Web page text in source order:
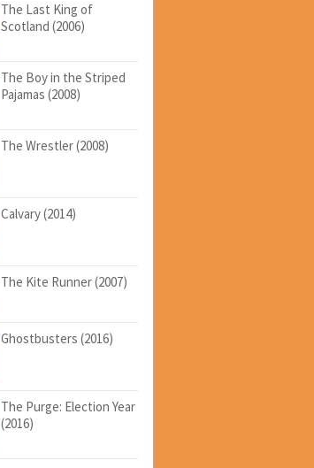
The Last King of
Scotland (2006)
The Boy in the Striped
Pajamas (2008)
The Wrestler (2008)
Calvary (2014)
The Kite Runner (2007)
Ghostbusters (2016)
The Purge: Election Year
(2016)